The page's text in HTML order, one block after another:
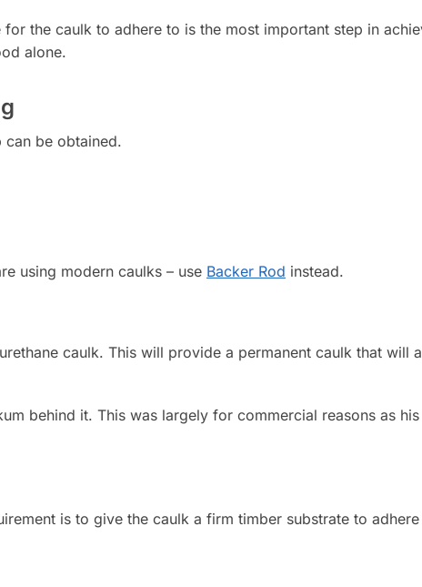
the caulk to adhere to is the most important step in
alone.
be obtained.
using modern caulks – use Backer Rod instead.
caulk. This will provide a permanent caulk that will
behind it. This was largely for commercial reasons as
is to give the caulk a firm timber substrate to